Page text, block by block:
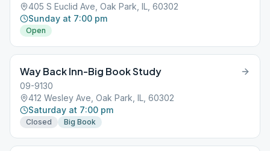
405 S Euclid Ave, Oak Park, IL, 60302
Sunday at 7:00 pm
Open
Way Back Inn-Big Book Study
09-9130
412 Wesley Ave, Oak Park, IL, 60302
Saturday at 7:00 pm
Closed Big Book